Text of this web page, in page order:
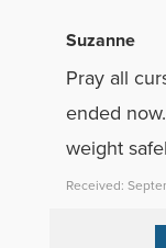
Suzanne
Pray all
ended
weight
Received: